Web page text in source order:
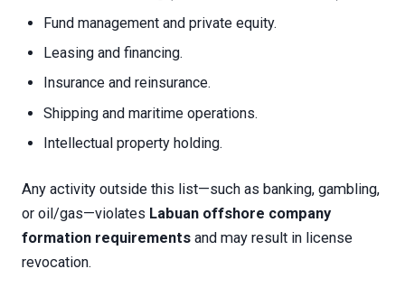
Fund management and private equity.
Leasing and financing.
Insurance and reinsurance.
Shipping and maritime operations.
Intellectual property holding.
Any activity outside this list—such as banking, gambling,
or oil/gas—violates Labuan offshore company
formation requirements and may result in license
revocation.